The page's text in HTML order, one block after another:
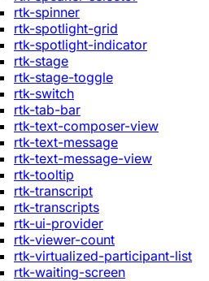
rtk-spinner
rtk-spotlight-grid
rtk-spotlight-indicator
rtk-stage
rtk-stage-toggle
rtk-switch
rtk-tab-bar
rtk-text-composer-view
rtk-text-message
rtk-text-message-view
rtk-tooltip
rtk-transcript
rtk-transcripts
rtk-ui-provider
rtk-viewer-count
rtk-virtualized-participant-list
rtk-waiting-screen